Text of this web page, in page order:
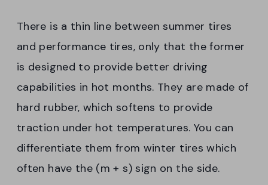
There is a thin line between summer tires
and performance tires, only that the former
is designed to provide better driving
capabilities in hot months. They are made of
hard rubber, which softens to provide
traction under hot temperatures. You can
differentiate them from winter tires which
often have the (m + s) sign on the side.